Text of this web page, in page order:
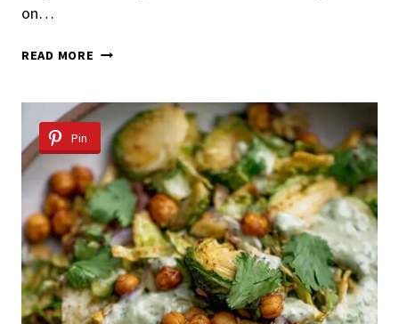
on…
READ MORE WHOLE
Pin